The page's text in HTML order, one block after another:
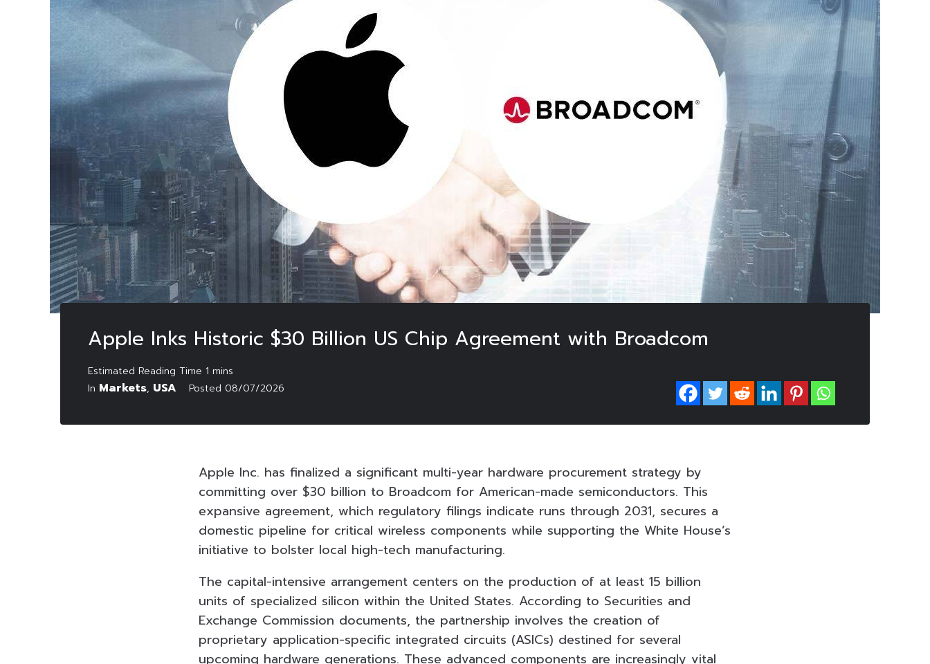
Apple Inks Historic $30 Billion US Chip Agreement with Broadcom
In Markets, USA Posted 08/07/2026
Apple Inc. has finalized a significant multi-year hardware procurement strategy by
committing over $30 billion to Broadcom for American-made semiconductors. This
expansive agreement, which regulatory filings indicate runs through 2031, secures a
domestic pipeline for critical wireless components while supporting the White House’s
initiative to bolster local high-tech manufacturing.
The capital-intensive arrangement centers on the production of at least 15 billion
units of specialized silicon within the United States. According to Securities and
Exchange Commission documents, the partnership involves the creation of
proprietary application-specific integrated circuits (ASICs) destined for several
upcoming hardware generations. These advanced components are increasingly vital